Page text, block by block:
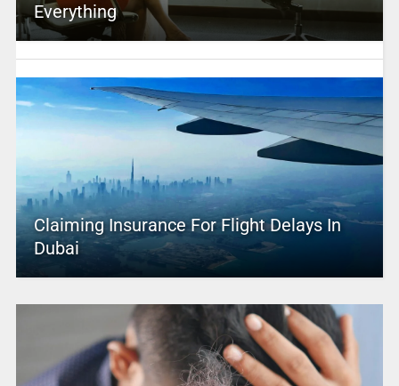
Everything
Claiming Insurance For Flight Delays In
Dubai